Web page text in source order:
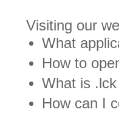
Visiting our
What
How to
What is
How can I